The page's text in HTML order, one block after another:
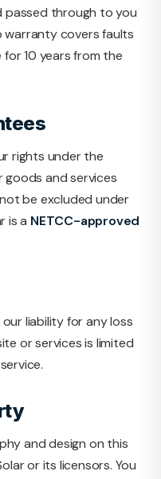
passed through to you
warranty covers faults
10 years from the
rights under the
goods and services
be excluded under
is a NETCC-approved
liability for any loss
or services is limited
and design on this
or its licensors. You